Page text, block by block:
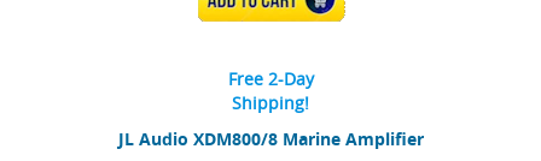
JL Audio XDM800/8 Marine Amplifier
Free 2-Day
Shipping!